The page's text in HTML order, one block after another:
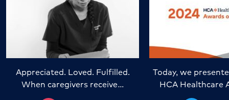
Appreciated. Loved. Fulfilled.
When caregivers receive…
Today, we
HCA Healthcare